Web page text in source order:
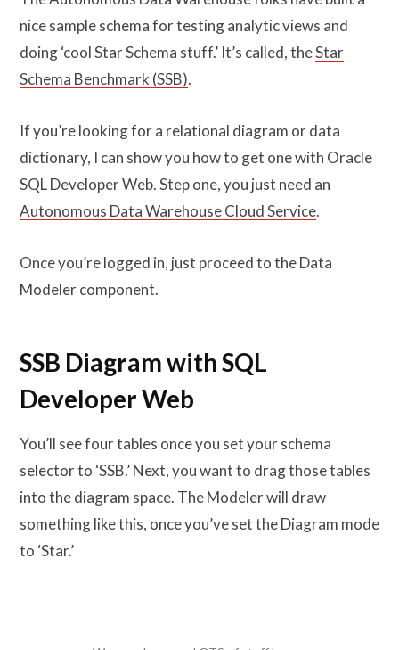
nice sample schema for testing analytic views and
doing ‘cool Star Schema stuff.’ It’s called, theStar
Schema Benchmark (SSB).
If you’re looking for a relational diagram or data
dictionary, I can show you how to get one with Oracle
SQL Developer Web.Step one, you just need an
Autonomous Data Warehouse Cloud Service.
Once you’re logged in, just proceed to the Data
Modeler component.
SSB Diagram with SQL
Developer Web
You’ll see four tables once you set your schema
selector to ‘SSB.’ Next, you want to drag those tables
into the diagram space. The Modeler will draw
something like this, once you’ve set the Diagram mode
to ‘Star.’